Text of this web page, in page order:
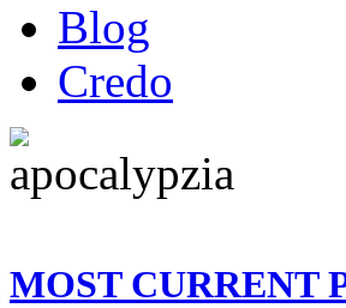
Blog
Credo
MOST CURRENT